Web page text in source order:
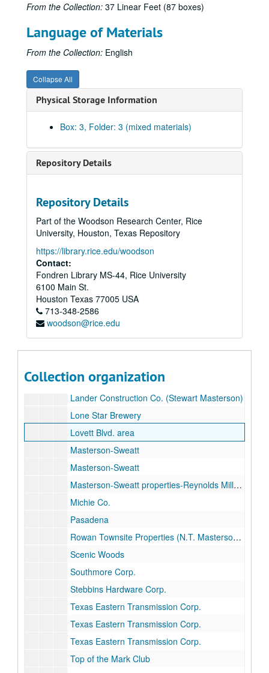
From the Collection: 37 Linear Feet (87 boxes)
Language of Materials
From the Collection: English
Collapse All
Physical Storage Information
Box: 3, Folder: 3 (mixed materials)
Repository Details
Repository Details
Part of the Woodson Research Center, Rice
University, Houston, Texas Repository
https://library.rice.edu/woodson
Contact:
Fondren Library MS-44, Rice University
6100 Main St.
Houston Texas 77005 USA
713-348-2586
woodson@rice.edu
Collection organization
Atlas Deco Corp., 1963
Atlas Deco Corp., 1964
Atlas Deco Corp., 1965
Bradco, 1958
Bradco, 1959
Bradco, 1961
Casa Edison SA-financial records, 1951
Delta Colombian Petroleum Co.
Diamond C Ranch
Engranes y Productos
Fort Bend
402 Acres
Foster, Roy
Gulf Bitulithic Co.
Harris County
Lake Street Apartments (proposed)
Lander Construction Co. (Stewart Masterson)
Lone Star Brewery
Lovett Blvd. area
Masterson-Sweatt
Masterson-Sweatt
Masterson-Sweatt properties-Reynolds Miller "B", Ward Co.
Michie Co.
Pasadena
Rowan Townsite Properties (N.T. Masterson estate)
Scenic Woods
Southmore Corp.
Stebbins Hardware Corp.
Texas Eastern Transmission Corp.
Texas Eastern Transmission Corp.
Texas Eastern Transmission Corp.
Top of the Mark Club